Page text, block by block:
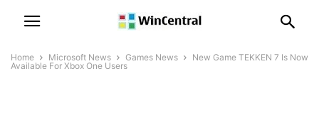
Home Microsoft News Games News
New Game TEKKEN 7 Is Now
Available For Xbox One Users